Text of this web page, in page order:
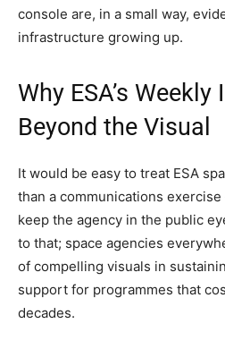
console are, in a small way,
infrastructure growing up.
Why ESA’s
Beyond the Visual
It would be easy to treat ESA
than a communications
keep the agency in the public
to that; space agencies
of compelling visuals in
support for programmes that
decades.